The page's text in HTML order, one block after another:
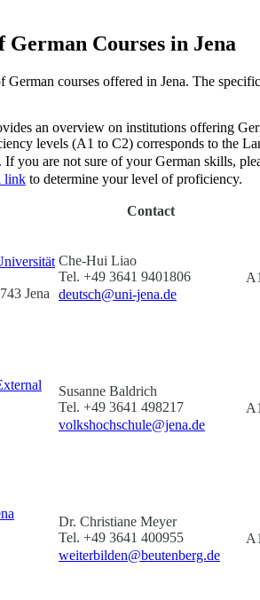
German Courses in Jena
German courses offered in Jena. The
an overview on institutions offering
levels (A1 to C2) corresponds to the
. If you are not sure of your German skills,
link to determine your level of proficiency.
Contact
Jena
Che-Hui Liao
Tel. +49 3641 9401806
deutsch@uni-jena.de
Susanne Baldrich
Tel. +49 3641 498217
volkshochschule@jena.de
Dr. Christiane Meyer
Tel. +49 3641 400955
weiterbilden@beutenberg.de